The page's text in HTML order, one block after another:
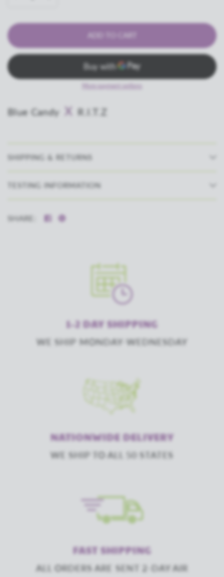
ADD TO CART
More payment options
Blue Candy X R.I.T.Z
SHIPPING & RETURNS
TESTING INFORMATION
SHARE:
1-2 DAY SHIPPING
WE SHIP MONDAY-WEDNESDAY
NATIONWIDE DELIVERY
WE SHIP TO ALL 50 STATES
FAST SHIPPING
ALL ORDERS ARE SENT 2-DAY AIR